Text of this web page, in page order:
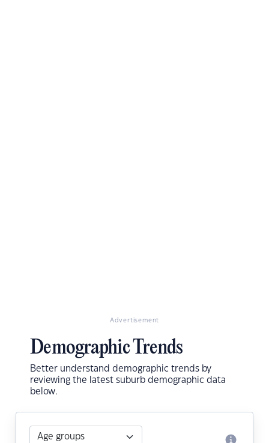
Advertisement
Demographic Trends
Better understand demographic trends by
reviewing the latest suburb demographic data
below.